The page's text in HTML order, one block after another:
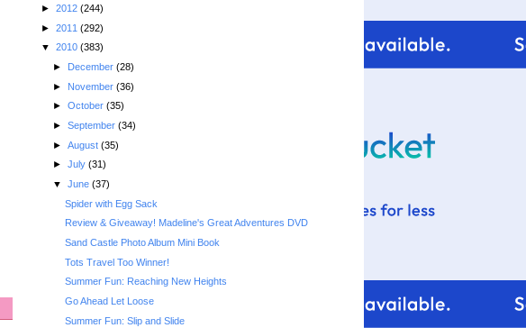
► 2012 (244)
► 2011 (292)
▼ 2010 (383)
► December (28)
► November (36)
► October (35)
► September (34)
► August (35)
► July (31)
▼ June (37)
Spider with Egg Sack
Review & Giveaway! Madeline's Great Adventures DVD
Sand Castle Photo Album Mini Book
Tots Travel Too Winner!
Summer Fun: Reaching New Heights
Go Ahead Let Loose
Summer Fun: Slip and Slide